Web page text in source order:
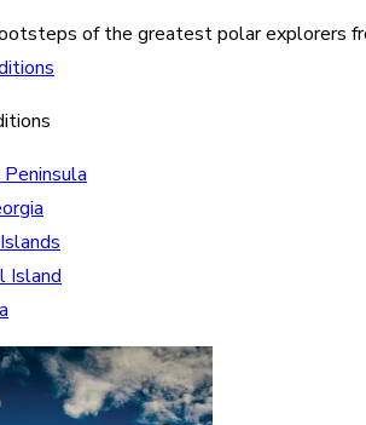
of the greatest polar explorers
Island